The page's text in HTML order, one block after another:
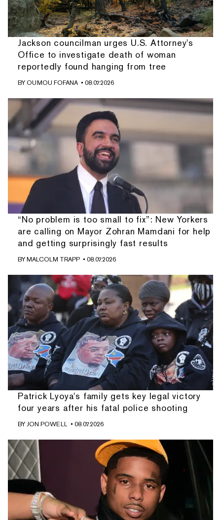
Jackson councilman urges U.S. Attorney's
Office to investigate death of woman
reportedly found hanging from tree
BYOUMOU FOFANA • 08.07.2026
“No problem is too small to fix”: New Yorkers
are calling on Mayor Zohran Mamdani for help
and getting surprisingly fast results
BYMALCOLM TRAPP • 08.07.2026
Patrick Lyoya's family gets key legal victory
four years after his fatal police shooting
BYJON POWELL • 08.07.2026